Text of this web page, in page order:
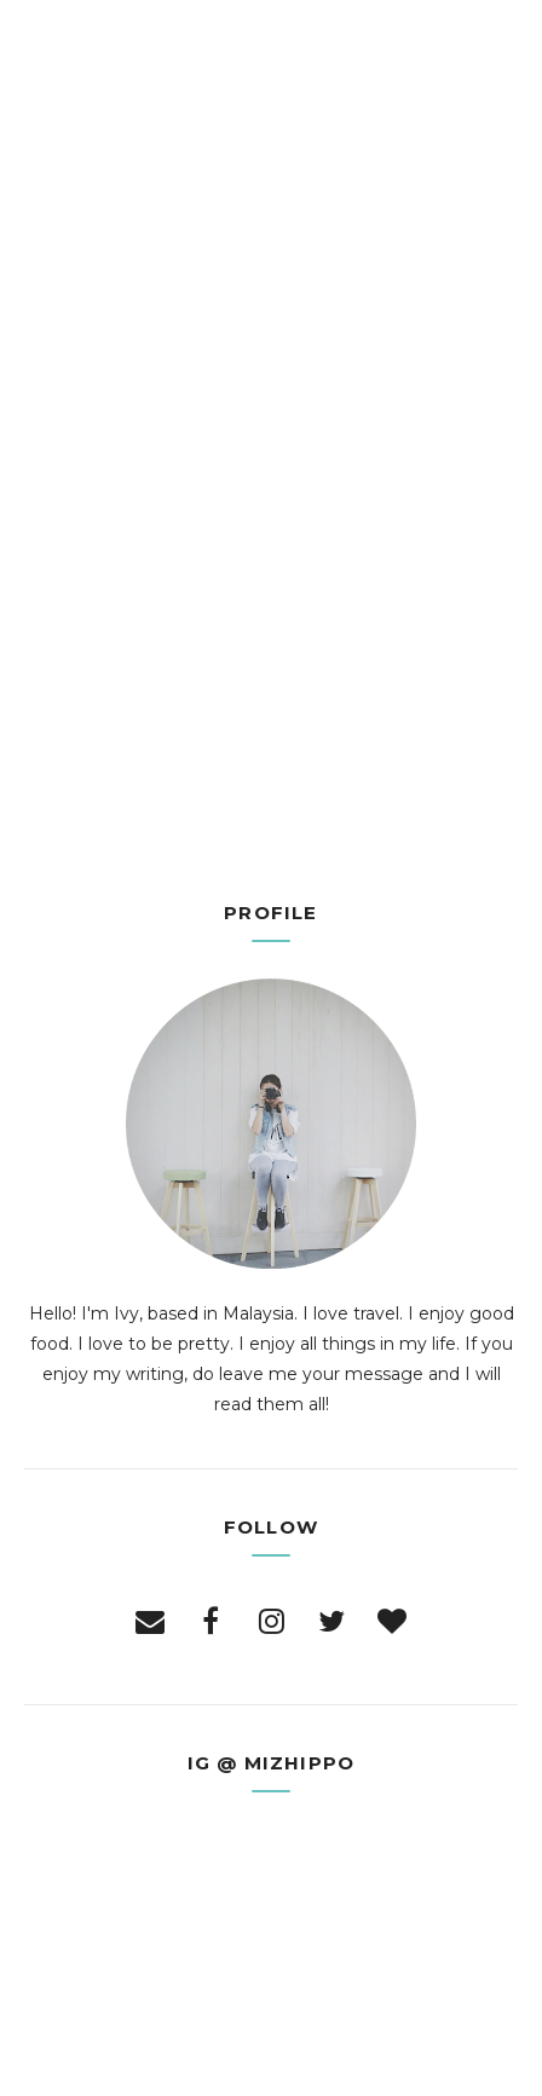
PROFILE
Hello! I'm Ivy, based in Malaysia. I love travel. I enjoy good
food. I love to be pretty. I enjoy all things in my life. If you
enjoy my writing, do leave me your message and I will
read them all!
FOLLOW
IG @ MIZHIPPO